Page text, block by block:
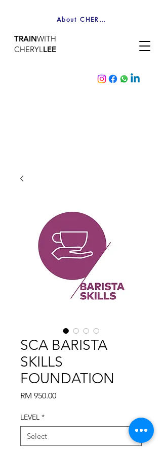
TRAINWITH
CHERYLLEE
About CHERYL
SCA BARISTA
SKILLS
FOUNDATION
RM 950.00Price
LEVEL *